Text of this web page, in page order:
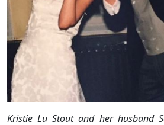
Kristie Lu Stout and her husband